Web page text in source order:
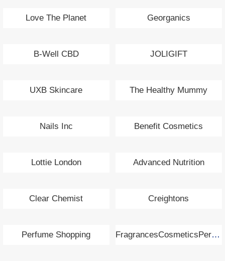
Love The Planet Georganics
B-Well CBD JOLIGIFT
UXB Skincare The Healthy Mummy
Nails Inc Benefit Cosmetics
Lottie London Advanced Nutrition
Clear Chemist Creightons
Perfume Shopping FragrancesCosmeticsPerfumes.com